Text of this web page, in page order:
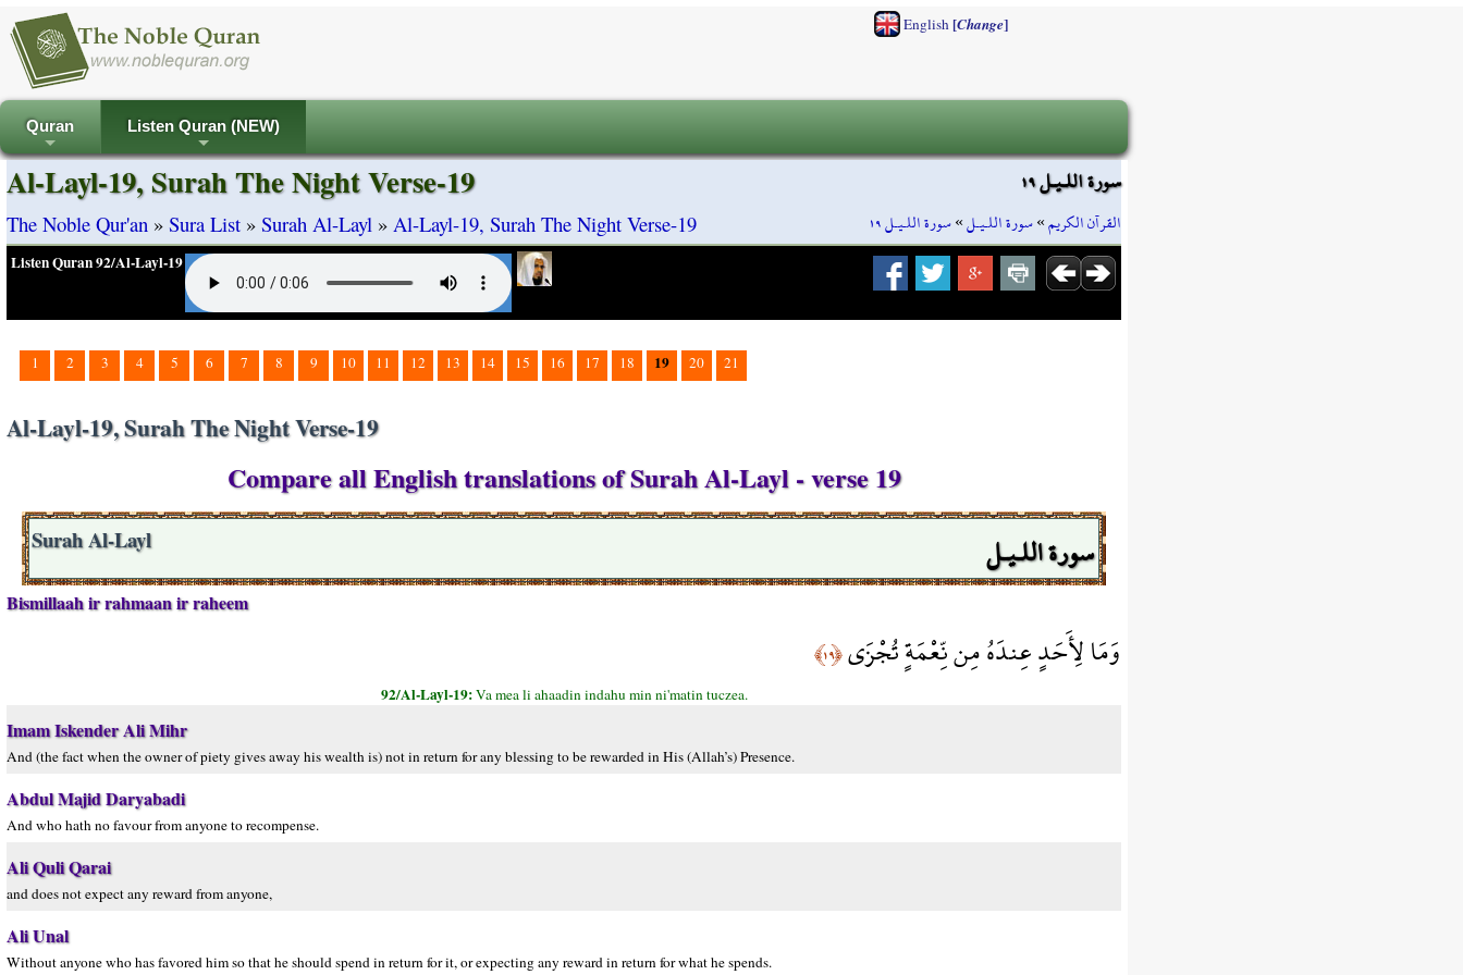
English[Change]
+
Quran
+
Listen Quran (NEW)
سورة اللـيـل ١٩
القرآن الكريم»سورة اللـيـل»سورة اللـيـل ١٩
Al-Layl-19, Surah The Night Verse-19
The Noble Qur'an » Sura List » Surah Al-Layl » Al-Layl-19, Surah The Night Verse-19
Listen Quran 92/Al-Layl-19
1 2 3 4 5 6 7 8 9 10 11 12 13 14 15 16 17 18 19 20 21
Al-Layl-19, Surah The Night Verse-19
Compare all English translations of Surah Al-Layl - verse 19
سورة اللـيـل Surah Al-Layl
Bismillaah ir rahmaan ir raheem
وَمَا لِأَحَدٍ عِندَهُ مِن نِّعْمَةٍ تُجْزَى﴿١٩﴾
92/Al-Layl-19:Va mea li ahaadin indahu min ni'matin tuczea.
Imam Iskender Ali Mihr
And (the fact when the owner of piety gives away his wealth is) not in return for any blessing to be rewarded in His (Allah’s) Presence.
Abdul Majid Daryabadi
And who hath no favour from anyone to recompense.
Ali Quli Qarai
and does not expect any reward from anyone,
Ali Unal
Without anyone who has favored him so that he should spend in return for it, or expecting any reward in return for what he spends.